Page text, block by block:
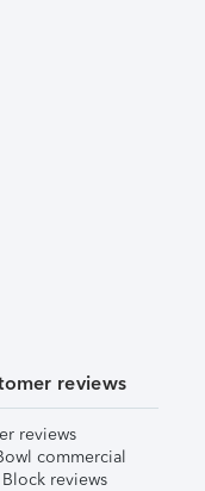
reviews
reviews
commercial
Block reviews